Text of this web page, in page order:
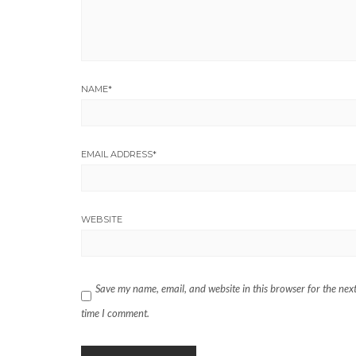
NAME*
EMAIL ADDRESS*
WEBSITE
Save my name, email, and website in this browser for the next
time I comment.